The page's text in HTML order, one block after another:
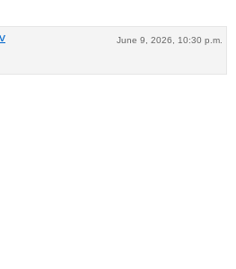
June 9, 2026, 10:30 p.m.